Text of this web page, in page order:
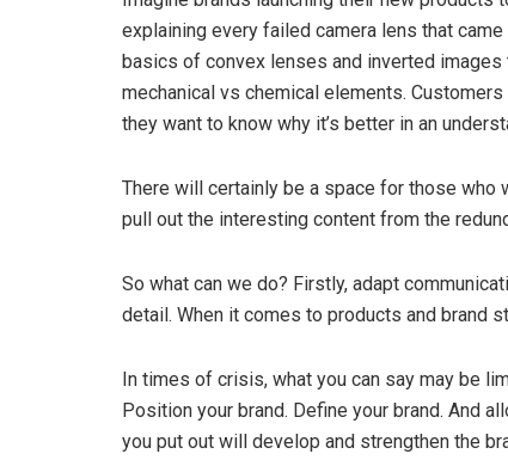
explaining every failed camera lens that
basics of convex lenses and inverted
mechanical vs chemical elements.
they want to know why it’s better in an
There will certainly be a space for those
pull out the interesting content from the
So what can we do? Firstly, adapt
detail. When it comes to products and brand
In times of crisis, what you can say may be
Position your brand. Define your brand. And
you put out will develop and strengthen the